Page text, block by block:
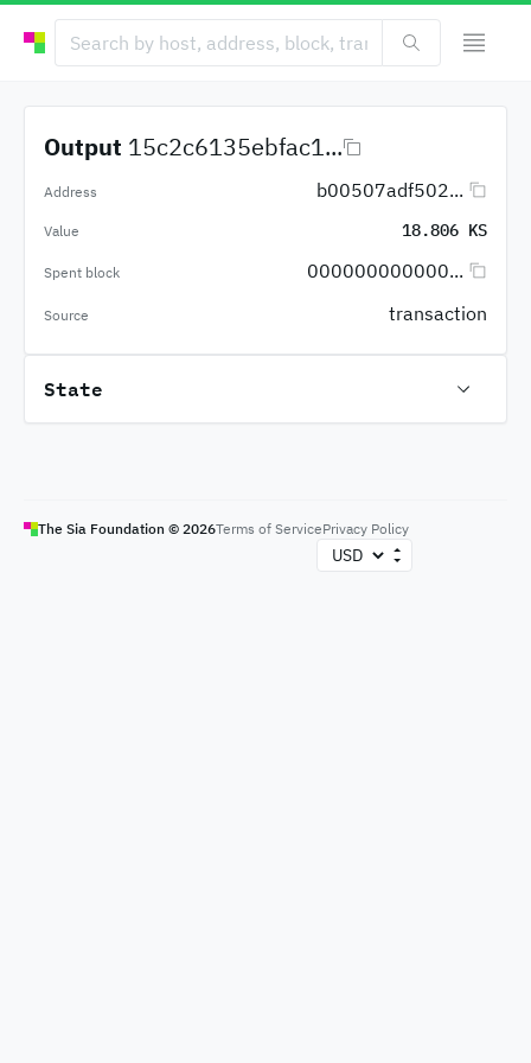
Output 15c2c6135ebfac1...
Address b00507adf502...
Value 18.806 KS
Spent block 000000000000...
Source transaction
State
The Sia Foundation © 2026Terms of ServicePrivacy Policy